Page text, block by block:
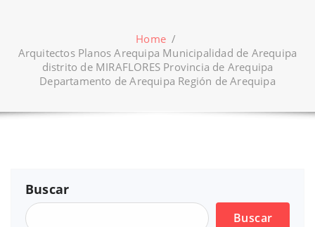
Home /
Arquitectos Planos Arequipa Municipalidad de Arequipa
distrito de MIRAFLORES Provincia de Arequipa
Departamento de Arequipa Región de Arequipa
Buscar
Buscar